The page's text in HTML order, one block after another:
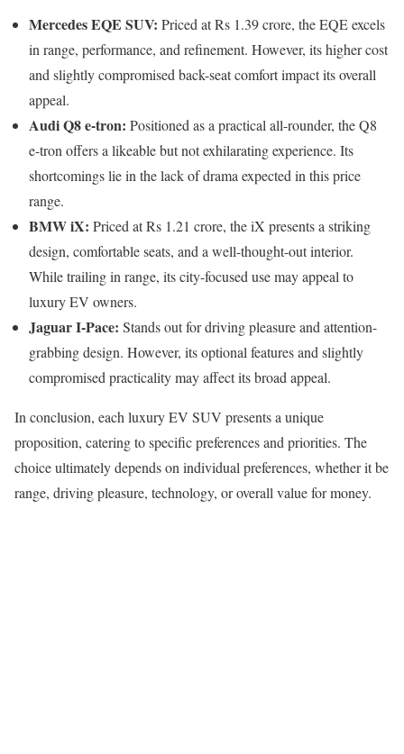
Mercedes EQE SUV: Priced at Rs 1.39 crore, the EQE excels
in range, performance, and refinement. However, its higher cost
and slightly compromised back-seat comfort impact its overall
appeal.
Audi Q8 e-tron: Positioned as a practical all-rounder, the Q8
e-tron offers a likeable but not exhilarating experience. Its
shortcomings lie in the lack of drama expected in this price
range.
BMW iX: Priced at Rs 1.21 crore, the iX presents a striking
design, comfortable seats, and a well-thought-out interior.
While trailing in range, its city-focused use may appeal to
luxury EV owners.
Jaguar I-Pace: Stands out for driving pleasure and attention-
grabbing design. However, its optional features and slightly
compromised practicality may affect its broad appeal.
In conclusion, each luxury EV SUV presents a unique
proposition, catering to specific preferences and priorities. The
choice ultimately depends on individual preferences, whether it be
range, driving pleasure, technology, or overall value for money.